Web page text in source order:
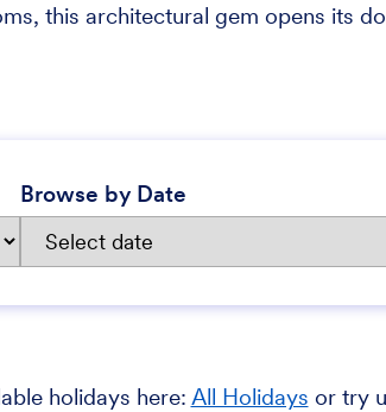
this architectural gem opens its
Browse by Date
holidays here: All Holidays or try